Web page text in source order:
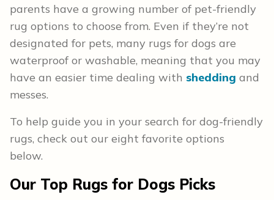
parents have a growing number of pet-friendly
rug options to choose from. Even if they’re not
designated for pets, many rugs for dogs are
waterproof or washable, meaning that you may
have an easier time dealing with shedding and
messes.
To help guide you in your search for dog-friendly
rugs, check out our eight favorite options
below.
Our Top Rugs for Dogs Picks